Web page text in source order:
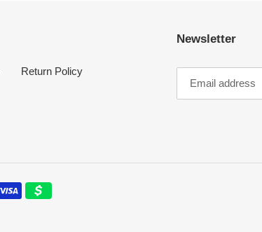
Return Policy
Newsletter